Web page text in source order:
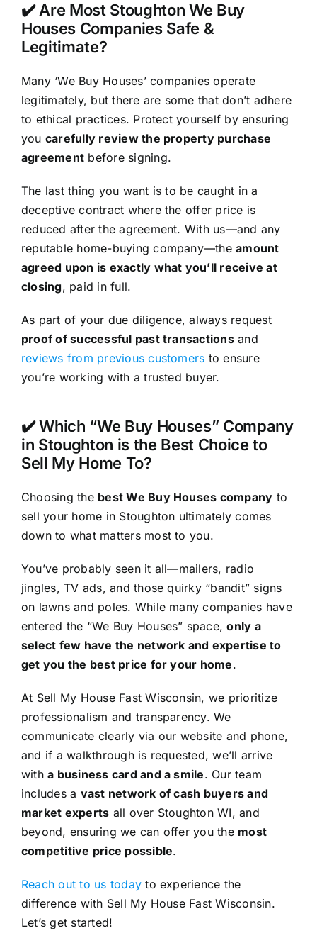
✔️ Are Most Stoughton We Buy
Houses Companies Safe &
Legitimate?
Many ‘We Buy Houses’ companies operate
legitimately, but there are some that don’t adhere
to ethical practices. Protect yourself by ensuring
you carefully review the property purchase
agreement before signing.
The last thing you want is to be caught in a
deceptive contract where the offer price is
reduced after the agreement. With us—and any
reputable home-buying company—theamount
agreed upon is exactly what you’ll receive at
closing, paid in full.
As part of your due diligence, always request
proof of successful past transactionsand
reviews from previous customers to ensure
you’re working with a trusted buyer.
✔️ Which “We Buy Houses” Company
in Stoughton is the Best Choice to
Sell My Home To?
Choosing the best We Buy Houses company to
sell your home in Stoughton ultimately comes
down to what matters most to you.
You’ve probably seen it all—mailers, radio
jingles, TV ads, and those quirky “bandit” signs
on lawns and poles. While many companies have
entered the “We Buy Houses” space,only a
select few have the network and expertise to
get you the best price for your home.
At Sell My House Fast Wisconsin, we prioritize
professionalism and transparency. We
communicate clearly via our website and phone,
and if a walkthrough is requested, we’ll arrive
witha business card and a smile. Our team
includes a vast network of cash buyers and
market experts all over Stoughton WI, and
beyond, ensuring we can offer you the most
competitive price possible.
Reach out to us today to experience the
difference with Sell My House Fast Wisconsin.
Let’s get started!